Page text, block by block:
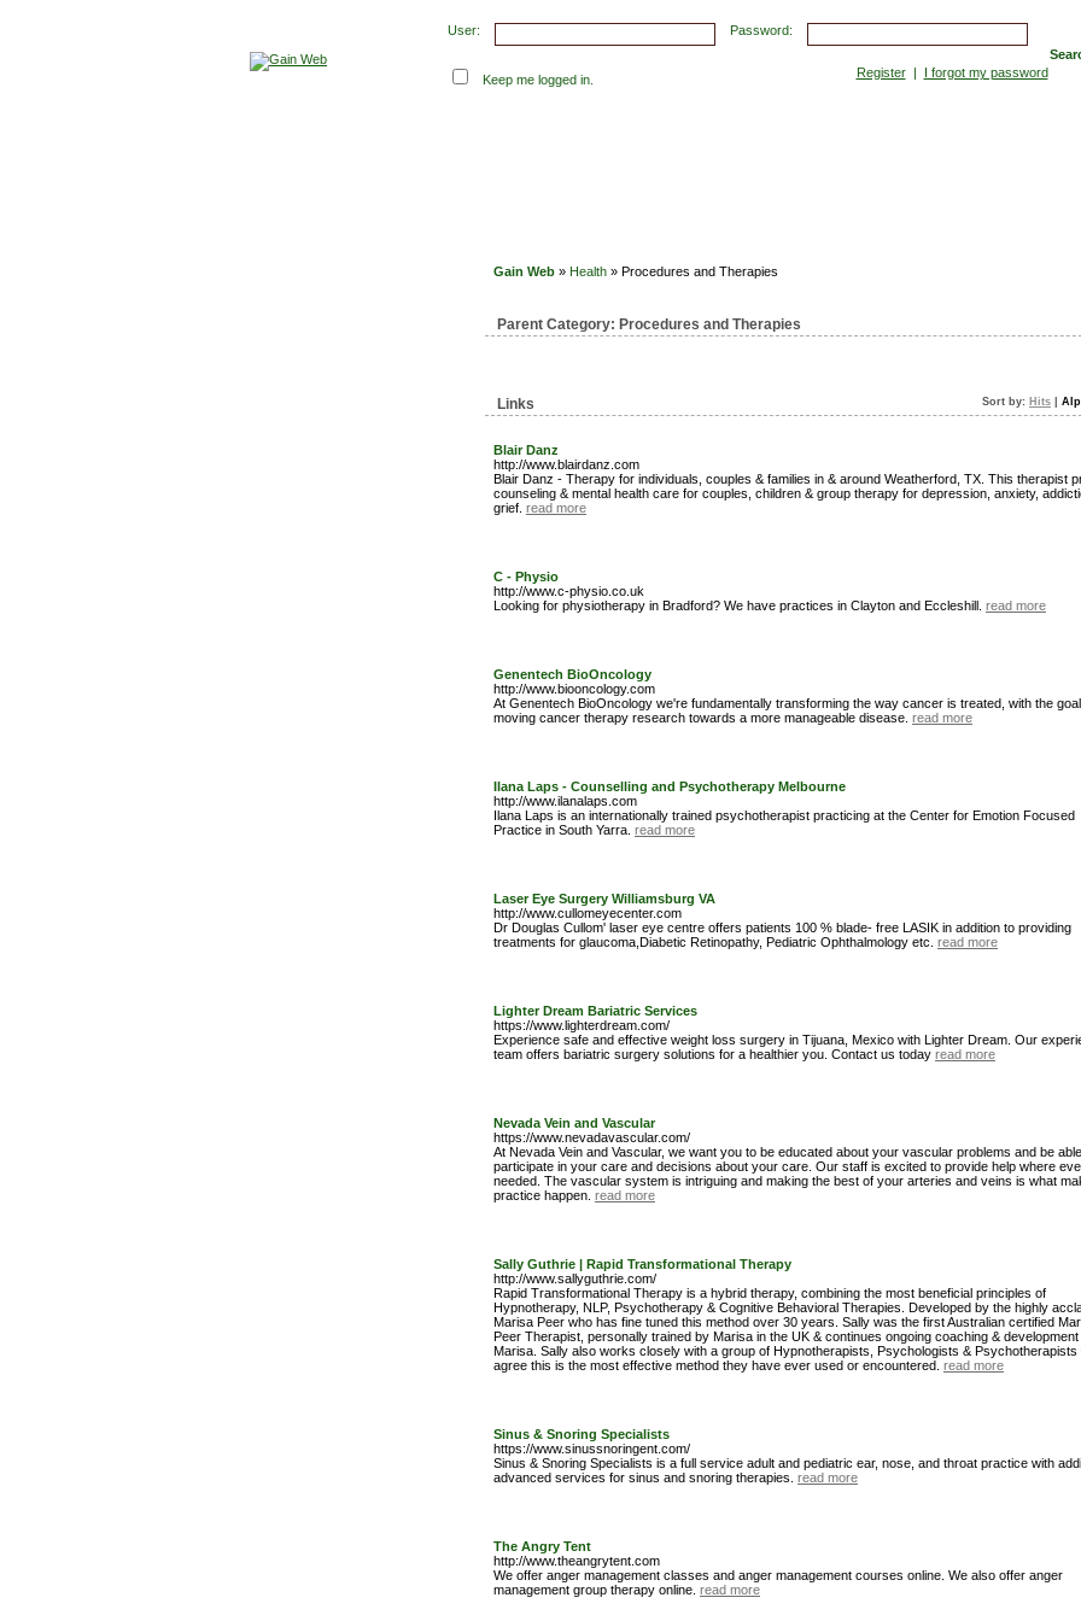
User: Password:
Keep me logged in. Register| I forgot my password
Gain Web » Health » Procedures and Therapies
Parent Category: Procedures and Therapies
Links Sort by: Hits
Blair Danz
http://www.blairdanz.com
Blair Danz - Therapy for individuals, couples & families in & around Weatherford, TX. This therapist
counseling & mental health care for couples, children & group therapy for depression, anxiety,
grief. read more
C - Physio
http://www.c-physio.co.uk
Looking for physiotherapy in Bradford? We have practices in Clayton and Eccleshill. read more
Genentech BioOncology
http://www.biooncology.com
At Genentech BioOncology we're fundamentally transforming the way cancer is treated, with the
moving cancer therapy research towards a more manageable disease. read more
Ilana Laps - Counselling and Psychotherapy Melbourne
http://www.ilanalaps.com
Ilana Laps is an internationally trained psychotherapist practicing at the Center for Emotion Focused
Practice in South Yarra. read more
Laser Eye Surgery Williamsburg VA
http://www.cullomeyecenter.com
Dr Douglas Cullom' laser eye centre offers patients 100 % blade- free LASIK in addition to providing
treatments for glaucoma,Diabetic Retinopathy, Pediatric Ophthalmology etc. read more
Lighter Dream Bariatric Services
https://www.lighterdream.com/
Experience safe and effective weight loss surgery in Tijuana, Mexico with Lighter Dream. Our
team offers bariatric surgery solutions for a healthier you. Contact us today read more
Nevada Vein and Vascular
https://www.nevadavascular.com/
At Nevada Vein and Vascular, we want you to be educated about your vascular problems and be
participate in your care and decisions about your care. Our staff is excited to provide help where
needed. The vascular system is intriguing and making the best of your arteries and veins is what
practice happen. read more
Sally Guthrie | Rapid Transformational Therapy
http://www.sallyguthrie.com/
Rapid Transformational Therapy is a hybrid therapy, combining the most beneficial principles of
Hypnotherapy, NLP, Psychotherapy & Cognitive Behavioral Therapies. Developed by the highly
Marisa Peer who has fine tuned this method over 30 years. Sally was the first Australian certified
Peer Therapist, personally trained by Marisa in the UK & continues ongoing coaching & development
Marisa. Sally also works closely with a group of Hypnotherapists, Psychologists & Psychotherapists
agree this is the most effective method they have ever used or encountered. read more
Sinus & Snoring Specialists
https://www.sinussnoringent.com/
Sinus & Snoring Specialists is a full service adult and pediatric ear, nose, and throat practice with
advanced services for sinus and snoring therapies. read more
The Angry Tent
http://www.theangrytent.com
We offer anger management classes and anger management courses online. We also offer anger
management group therapy online. read more